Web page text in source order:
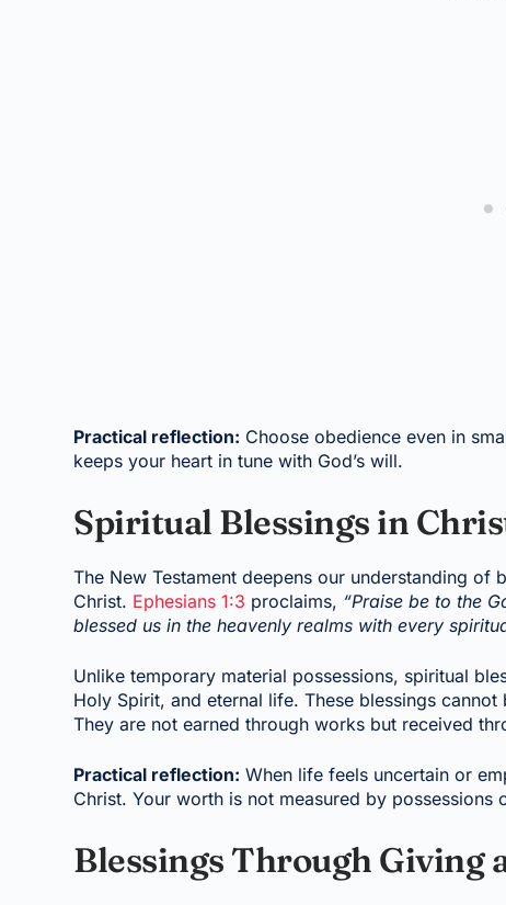
Practical reflection: Choose obedience even in
keeps your heart in tune with God’s will.
Spiritual Blessings in
The New Testament deepens our understanding
Christ. Ephesians 1:3 proclaims, “Praise be to the
blessed us in the heavenly realms with every
Unlike temporary material possessions, spiritual
Holy Spirit, and eternal life. These blessings
They are not earned through works but received
Practical reflection: When life feels uncertain or
Christ. Your worth is not measured by
Blessings Through Giving